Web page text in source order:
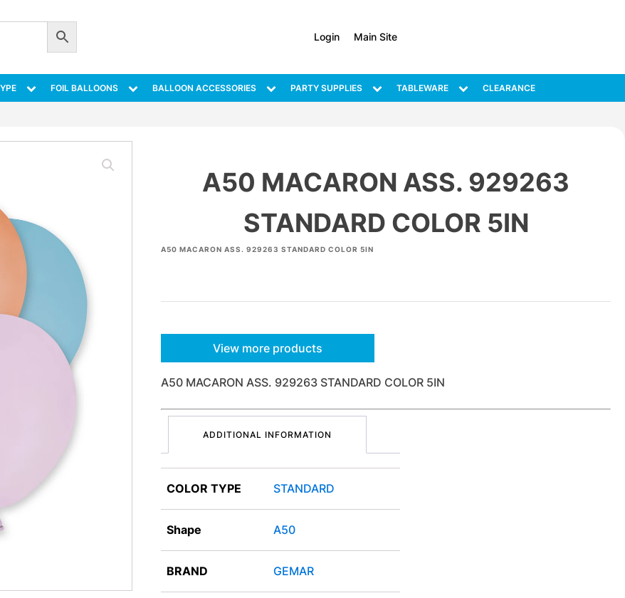
Login Main Site
FOIL BALLOONS BALLOON ACCESSORIES PARTY SUPPLIES TABLEWARE CLEARANCE
A50 MACARON ASS. 929263
STANDARD COLOR 5IN
A50 MACARON ASS. 929263 STANDARD COLOR 5IN
View more products
A50 MACARON ASS. 929263 STANDARD COLOR 5IN
ADDITIONAL INFORMATION
COLOR TYPE STANDARD
Shape A50
BRAND GEMAR